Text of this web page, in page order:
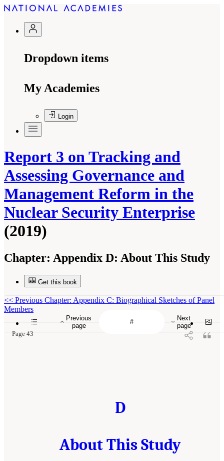
Dropdown items
My Academies
Login
Report 3 on Tracking and
Assessing Governance and
Management Reform in the
Nuclear Security Enterprise
(2019)
Chapter: Appendix D: About This Study
Get this book
Previous
page
Next
page
<< Previous Chapter: Appendix C: Biographical Sketches of Panel
Members
Page 43
D
About This Study